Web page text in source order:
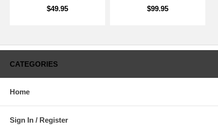
$49.95
$99.95
CATEGORIES
Home
Sign In / Register